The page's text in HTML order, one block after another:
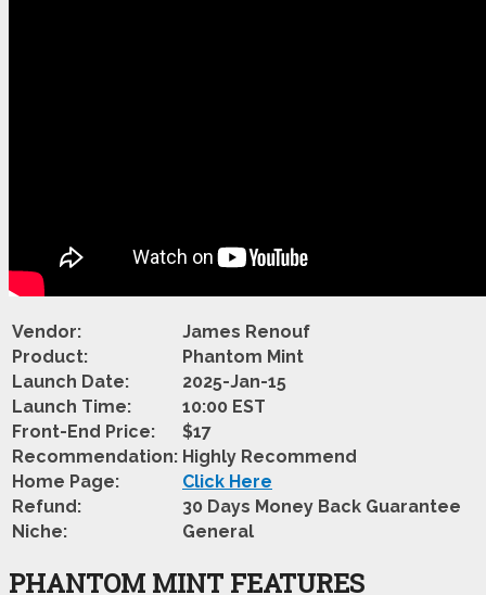
Vendor:
James Renouf
Product:
Phantom Mint
Launch Date:
2025-Jan-15
Launch Time:
10:00 EST
Front-End Price:
$17
Recommendation: Highly Recommend
Home Page:
Click Here
Refund:
30 Days Money Back Guarantee
Niche:
General
PHANTOM MINT FEATURES